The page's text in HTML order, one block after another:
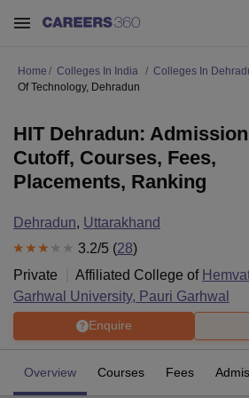
Home Colleges In India Colleges In
Of Technology, Dehradun
HIT Dehradun:
Cutoff, Courses, Fees,
Placements, Ranking
Dehradun, Uttarakhand
3.2/5 (28)
Private
Affiliated College of
Garhwal University, Pauri Garhwal
Enquire
Overview Courses Fees